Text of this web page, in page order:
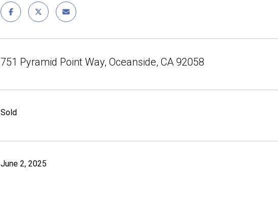
751 Pyramid Point Way, Oceanside, CA 92058
Sold
June 2, 2025